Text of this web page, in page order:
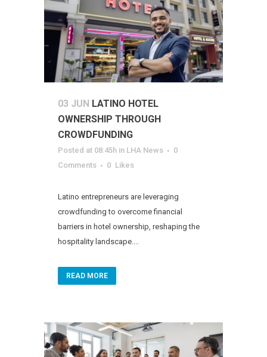
03 JUN LATINO HOTEL
OWNERSHIP THROUGH
CROWDFUNDING
Posted at 08:45h in LHA News
0
Comments
0 Likes
Latino entrepreneurs are leveraging
crowdfunding to overcome financial
barriers in hotel ownership, reshaping the
hospitality landscape....
READ MORE